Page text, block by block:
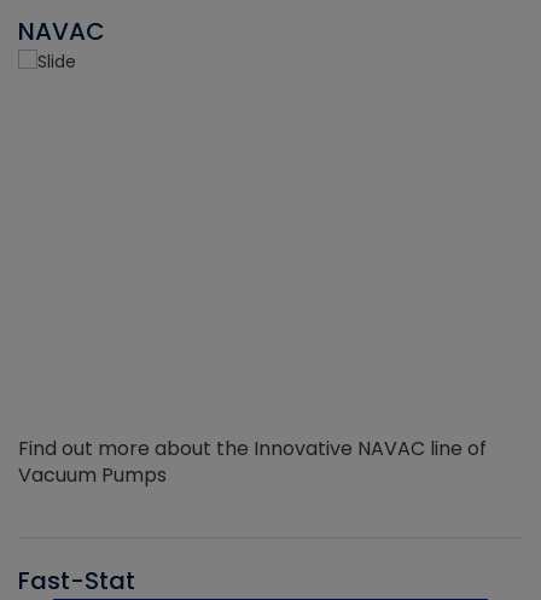
NAVAC
Find out more about the Innovative NAVAC line of
Vacuum Pumps
Fast-Stat